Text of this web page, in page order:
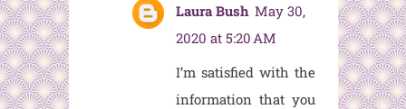
Laura Bush May 30,
2020 at 5:20 AM
I’m satisfied with the
information that you